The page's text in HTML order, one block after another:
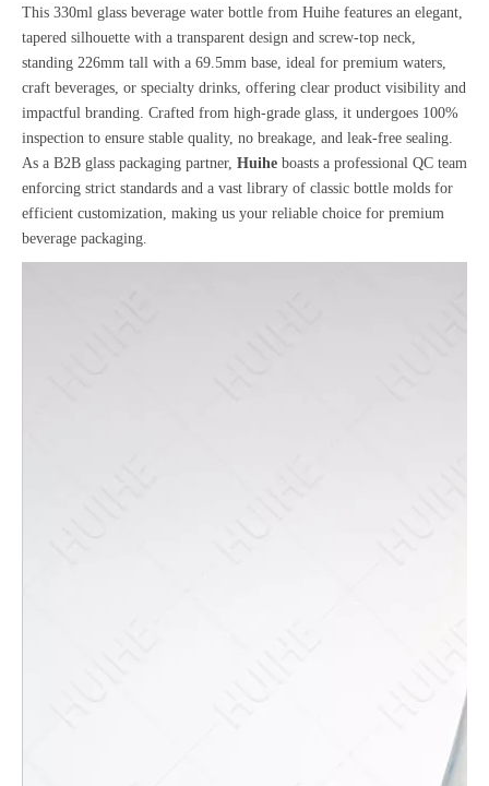
This 330ml glass beverage water bottle from Huihe features an elegant,
tapered silhouette with a transparent design and screw-top neck,
standing 226mm tall with a 69.5mm base, ideal for premium waters,
craft beverages, or specialty drinks, offering clear product visibility and
impactful branding. Crafted from high-grade glass, it undergoes 100%
inspection to ensure stable quality, no breakage, and leak-free sealing.
As a B2B glass packaging partner, Huihe boasts a professional QC team
enforcing strict standards and a vast library of classic bottle molds for
efficient customization, making us your reliable choice for premium
beverage packaging.